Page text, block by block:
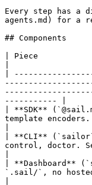
Every step has a
agents.md) for a
## Components
| Piece
|
----------- |
| **SDK**
template
| **CLI**
control, doctor.
| **Dashboard**
`.sail/`, no hosted